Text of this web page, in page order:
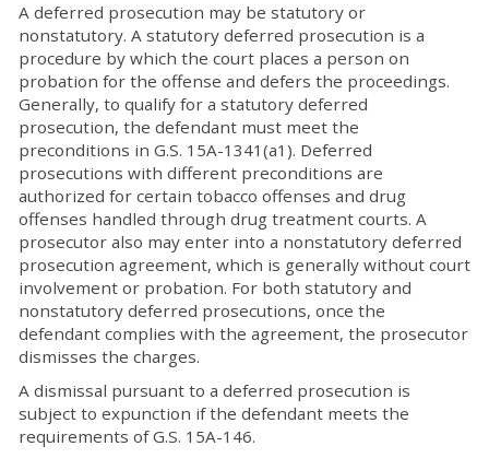
A deferred prosecution may be statutory or
nonstatutory. A statutory deferred prosecution is a
procedure by which the court places a person on
probation for the offense and defers the proceedings.
Generally, to qualify for a statutory deferred
prosecution, the defendant must meet the
preconditions in G.S. 15A-1341(a1). Deferred
prosecutions with different preconditions are
authorized for certain tobacco offenses and drug
offenses handled through drug treatment courts. A
prosecutor also may enter into a nonstatutory deferred
prosecution agreement, which is generally without court
involvement or probation. For both statutory and
nonstatutory deferred prosecutions, once the
defendant complies with the agreement, the prosecutor
dismisses the charges.
A dismissal pursuant to a deferred prosecution is
subject to expunction if the defendant meets the
requirements of G.S. 15A-146.